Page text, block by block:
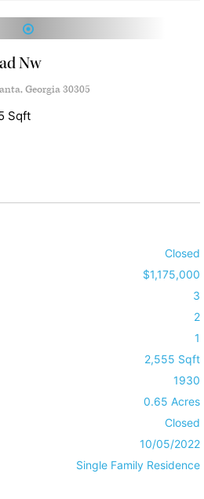
1
Nw
Georgia 30305
Sqft
Closed
$1,175,000
3
2
1
2,555 Sqft
1930
0.65 Acres
Closed
10/05/2022
Single Family Residence